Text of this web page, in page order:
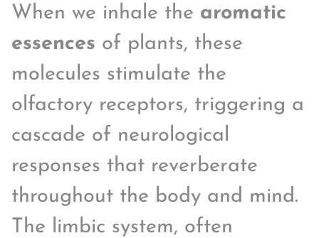
When we inhale the aromatic
essences of plants, these
molecules stimulate the
olfactory receptors, triggering a
cascade of neurological
responses that reverberate
throughout the body and mind.
The limbic system, often